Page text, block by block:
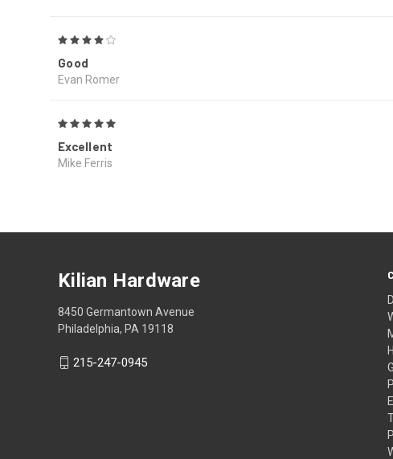
Good
Evan Romer
Excellent
Mike Ferris
Kilian Hardware
8450 Germantown Avenue
Philadelphia, PA 19118
215-247-0945